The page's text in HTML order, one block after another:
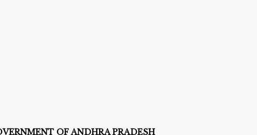
OF ANDHRA PRADESH